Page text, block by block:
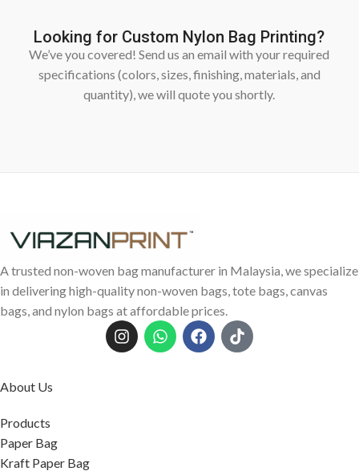
Looking for Custom Nylon Bag Printing?
We’ve you covered! Send us an email with your required
specifications (colors, sizes, finishing, materials, and
quantity), we will quote you shortly.
A trusted non-woven bag manufacturer in Malaysia, we specialize
in delivering high-quality non-woven bags, tote bags, canvas
bags, and nylon bags at affordable prices.
About Us
Products
Paper Bag
Kraft Paper Bag